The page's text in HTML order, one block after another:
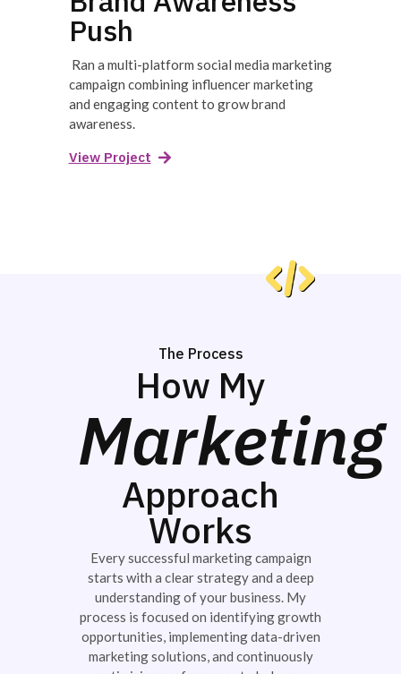
Push
Ran a multi-platform social media marketing
campaign combining influencer marketing
and engaging content to grow brand
awareness.
View Project
The Process
How My
Marketing
Approach
Works
Every successful marketing campaign
starts with a clear strategy and a deep
understanding of your business. My
process is focused on identifying growth
opportunities, implementing data-driven
marketing solutions, and continuously